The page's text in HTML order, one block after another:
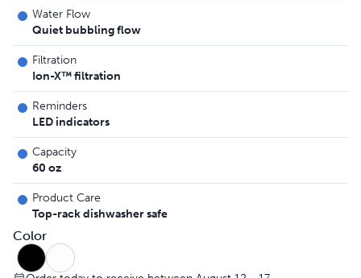
Water Flow
Quiet bubbling flow
Filtration
Ion-X™ filtration
Reminders
LED indicators
Capacity
60 oz
Product Care
Top-rack dishwasher safe
Color